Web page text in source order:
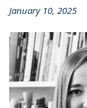
January 10, 2025